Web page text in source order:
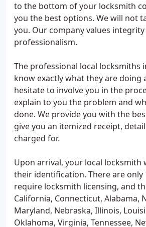
to the bottom of your locksmith
you the best options. We will not
you. Our company values integrity
professionalism.
The professional local locksmiths
know exactly what they are doing
hesitate to involve you in the
explain to you the problem and
done. We provide you with the
give you an itemized receipt,
charged for.
Upon arrival, your local locksmith
their identification. There are only
require locksmith licensing, and
California, Connecticut, Alabama,
Maryland, Nebraska, Illinois,
Oklahoma, Virginia, Tennessee,